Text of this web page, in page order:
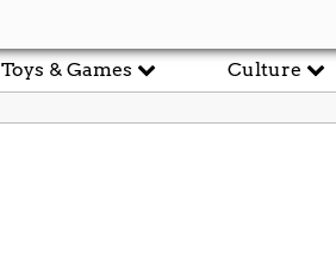
Toys & Games Culture